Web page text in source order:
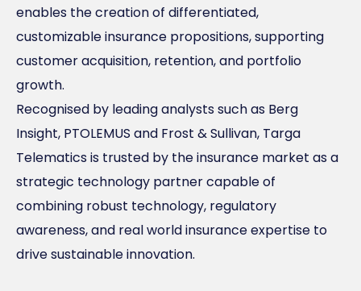
enables the creation of differentiated,
customizable insurance propositions, supporting
customer acquisition, retention, and portfolio
growth.
Recognised by leading analysts such as Berg
Insight, PTOLEMUS and Frost & Sullivan, Targa
Telematics is trusted by the insurance market as a
strategic technology partner capable of
combining robust technology, regulatory
awareness, and real world insurance expertise to
drive sustainable innovation.